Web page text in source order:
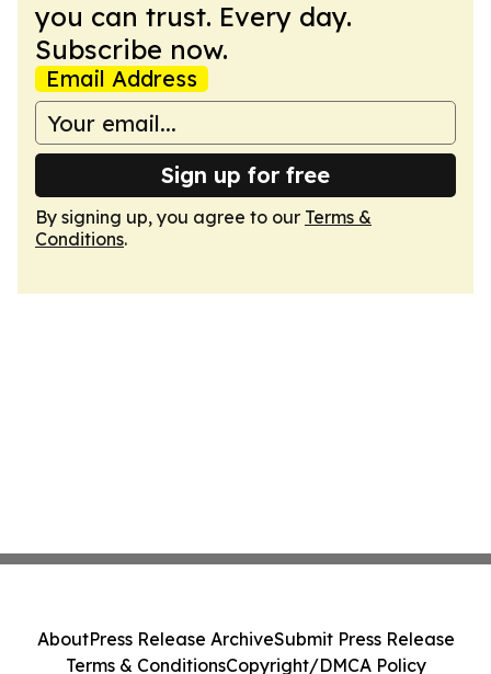
you can trust. Every day.
Subscribe now.
Email Address
Sign up for free
By signing up, you agree to our Terms &
Conditions.
AboutPress Release ArchiveSubmit Press Release
Terms & ConditionsCopyright/DMCA Policy